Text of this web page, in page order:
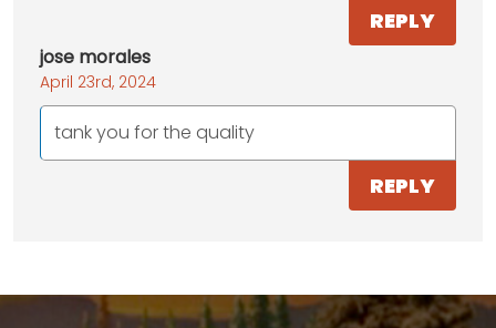
REPLY
jose morales
April 23rd, 2024
tank you for the quality
REPLY